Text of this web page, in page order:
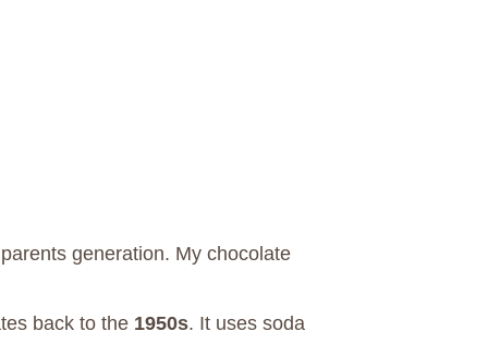
generation. My chocolate
back to the 1950s. It uses soda